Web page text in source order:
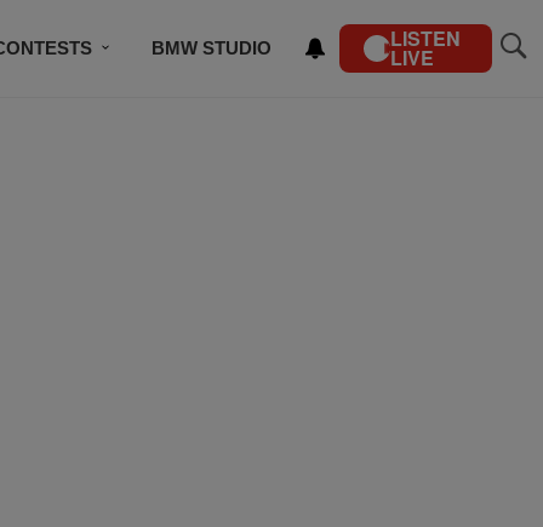
BMW STUDIO LISTEN
LIVE